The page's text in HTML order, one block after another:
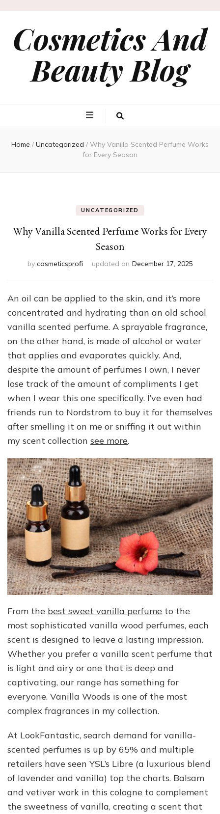
Cosmetics And
Beauty Blog
Home / Uncategorized / Why Vanilla Scented Perfume Works
for Every Season
UNCATEGORIZED
Why Vanilla Scented Perfume Works for Every
Season
by cosmeticsprofi updated on December 17, 2025
An oil can be applied to the skin, and it’s more
concentrated and hydrating than an old school
vanilla scented perfume. A sprayable fragrance,
on the other hand, is made of alcohol or water
that applies and evaporates quickly. And,
despite the amount of perfumes I own, I never
lose track of the amount of compliments I get
when I wear this one specifically. I’ve even had
friends run to Nordstrom to buy it for themselves
after smelling it on me or sniffing it out within
my scent collection see more.
From the best sweet vanilla perfume to the
most sophisticated vanilla wood perfumes, each
scent is designed to leave a lasting impression.
Whether you prefer a vanilla scent perfume that
is light and airy or one that is deep and
captivating, our range has something for
everyone. Vanilla Woods is one of the most
complex fragrances in my collection.
At LookFantastic, search demand for vanilla-
scented perfumes is up by 65% and multiple
retailers have seen YSL’s Libre (a luxurious blend
of lavender and vanilla) top the charts. Balsam
and vetiver work in this cologne to complement
the sweetness of vanilla, creating a scent that